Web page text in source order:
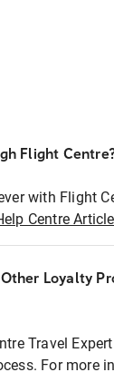
Flight
with Flight
Centre Article
Loyalty
Travel
For more